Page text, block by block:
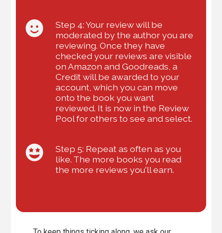
Step 4: Your review will be
moderated by the author you are
reviewing. Once they have
checked your reviews are visible
on Amazon and Goodreads, a
Credit will be awarded to your
account, which you can move
onto the book you want
reviewed. It is now in the Review
Pool for others to see and select.
Step 5: Repeat as often as you
like. The more books you read
the more reviews you'll earn.